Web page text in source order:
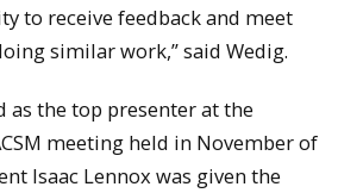
to receive feedback and meet
similar work,” said Wedig.
as the top presenter at the
meeting held in November of
Isaac Lennox was given the